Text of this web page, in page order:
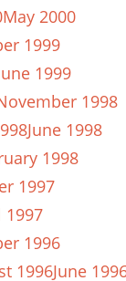
May 2000
1999
1999
1998
June 1998
1998
1997
1997
1996
1996June